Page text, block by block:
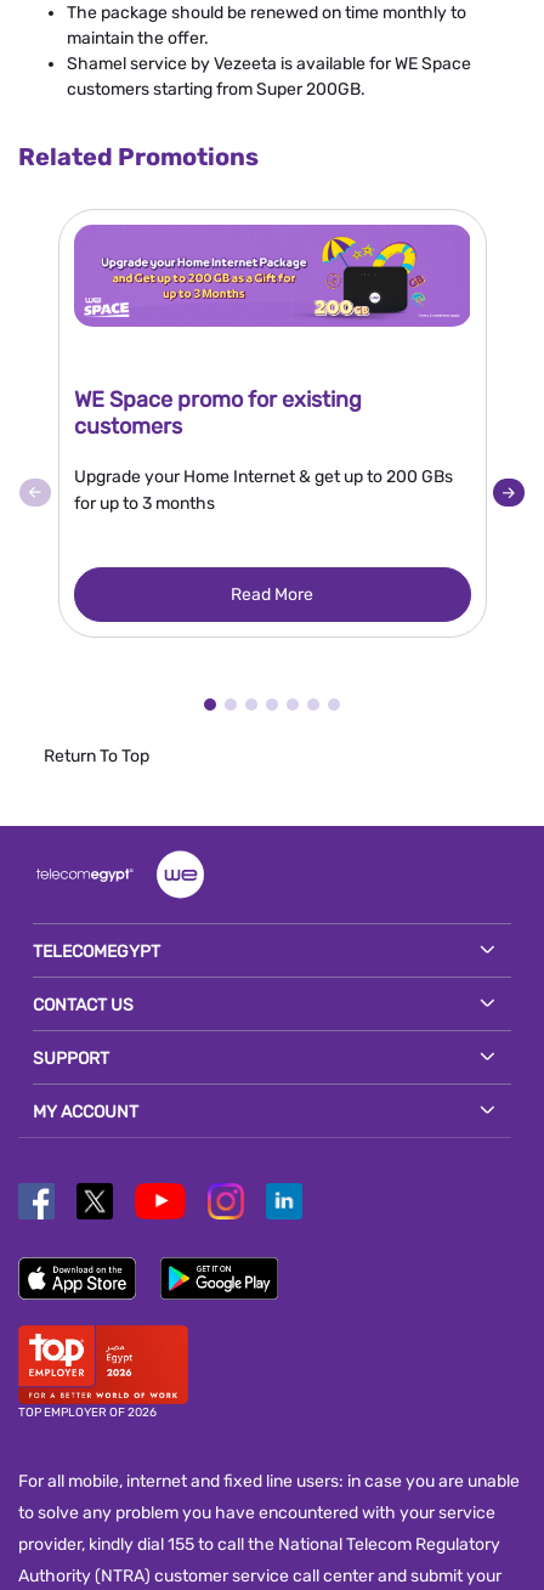
The package should be renewed on time monthly to
maintain the offer.
Shamel service by Vezeeta is available for WE Space
customers starting from Super 200GB.
Related Promotions
WE Space promo for existing
customers
Upgrade your Home Internet & get up to 200 GBs
for up to 3 months
Read More
Return To Top
TELECOMEGYPT
CONTACT US
SUPPORT
MY ACCOUNT
TOP EMPLOYER OF 2026
For all mobile, internet and fixed line users: in case you are unable
to solve any problem you have encountered with your service
provider, kindly dial 155 to call the National Telecom Regulatory
Authority (NTRA) customer service call center and submit your